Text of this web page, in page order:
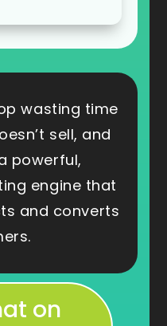
wasting time
sell, and
powerful,
engine that
and converts
on